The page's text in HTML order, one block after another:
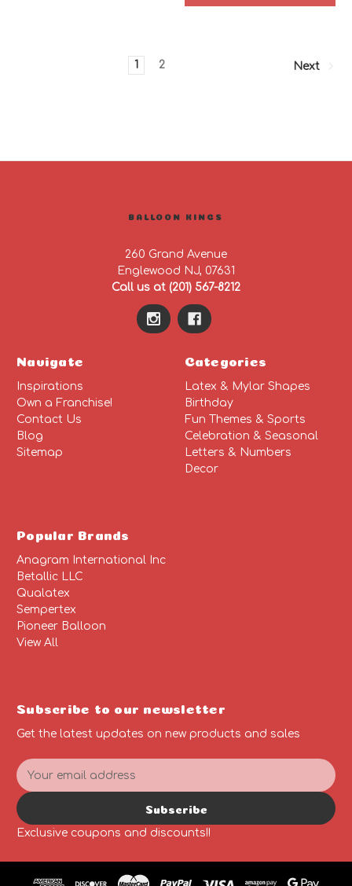
1 2 Next
BALLOON KINGS
260 Grand Avenue
Englewood NJ, 07631
Call us at (201) 567-8212
Navigate
Inspirations
Own a Franchise!
Contact Us
Blog
Sitemap
Categories
Latex & Mylar Shapes
Birthday
Fun Themes & Sports
Celebration & Seasonal
Letters & Numbers
Decor
Popular Brands
Anagram International Inc
Betallic LLC
Qualatex
Sempertex
Pioneer Balloon
View All
Subscribe to our newsletter
Get the latest updates on new products and sales
E
m
a
i
l
Subscribe
Exclusive coupons and discounts!!